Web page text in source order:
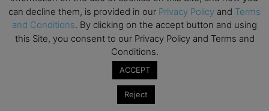
School
OCT
3
All day
Open Day: International MBA – IE University
EdTech Week 2026
can decline them, is provided in our Privacy Policy and Terms
and Conditions. By clicking on the accept button and using
this Site, you consent to our Privacy Policy and Terms and
Conditions.
ACCEPT
Reject